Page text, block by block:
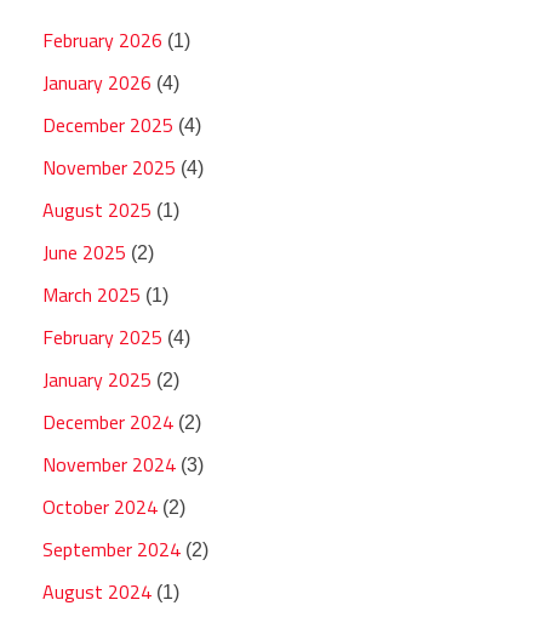
February 2026 (1)
January 2026 (4)
December 2025 (4)
November 2025 (4)
August 2025 (1)
June 2025 (2)
March 2025 (1)
February 2025 (4)
January 2025 (2)
December 2024 (2)
November 2024 (3)
October 2024 (2)
September 2024 (2)
August 2024 (1)